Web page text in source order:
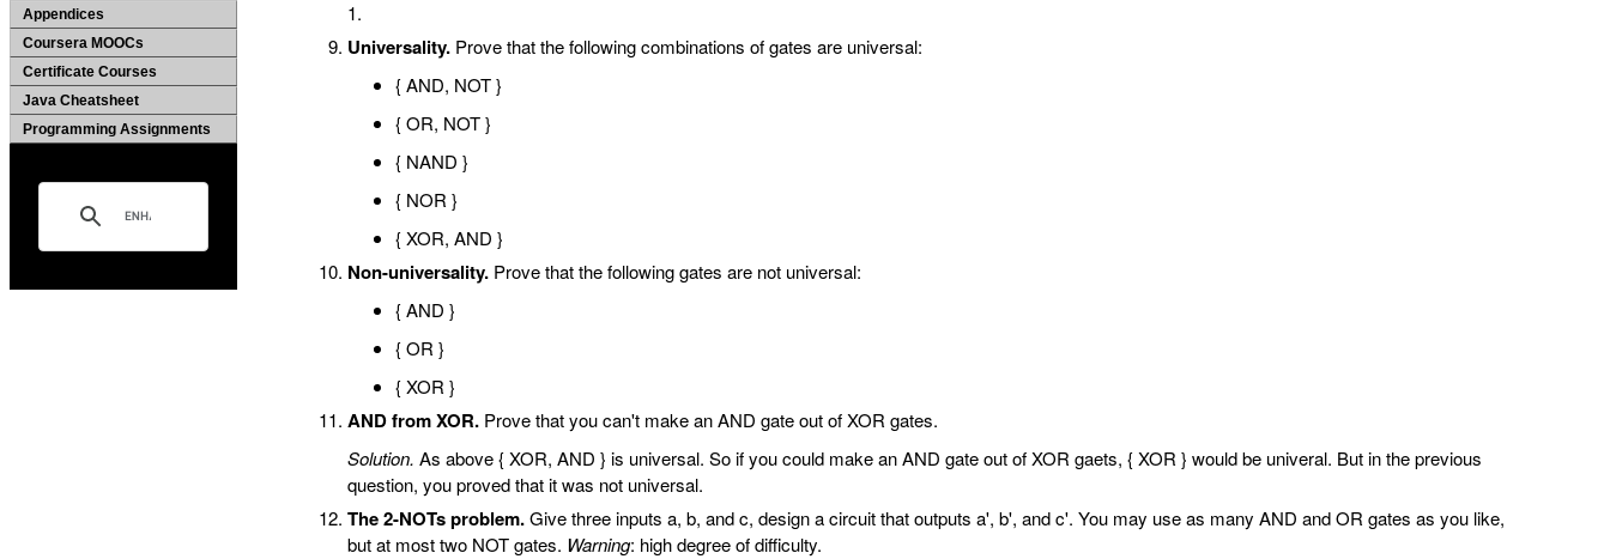
Appendices
Coursera MOOCs
Certificate Courses
Java Cheatsheet
Programming Assignments
1.
Universality.Prove that the following combinations of gates are universal:
{ AND, NOT }
{ OR, NOT }
{ NAND }
{ NOR }
{ XOR, AND }
Non-universality.Prove that the following gates are not universal:
{ AND }
{ OR }
{ XOR }
AND from XOR.Prove that you can't make an AND gate out of XOR gates.
Solution. As above { XOR, AND } is universal. So if you could make an AND gate out of XOR gaets, { XOR } would be univeral. But in the previous
question, you proved that it was not universal.
The 2-NOTs problem.Give three inputs a, b, and c, design a circuit that outputs a', b', and c'. You may use as many AND and OR gates as you like,
but at most two NOT gates. Warning: high degree of difficulty.